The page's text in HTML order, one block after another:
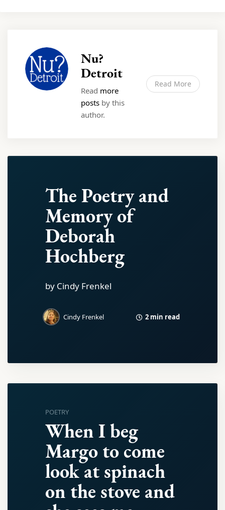
Nu?
Detroit
Read more
posts by this
author.
Read More
The Poetry and
Memory of
Deborah
Hochberg
by Cindy Frenkel
Cindy Frenkel 2 min read
POETRY
When I beg
Margo to come
look at spinach
on the stove and